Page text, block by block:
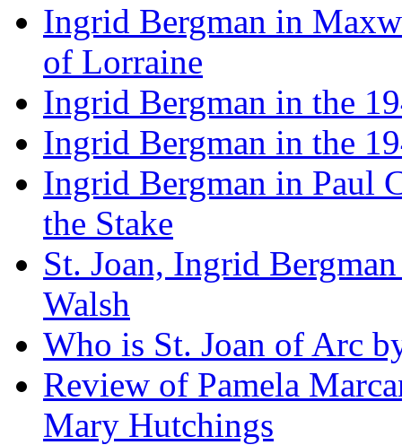
Ingrid Bergman in
of Lorraine
Ingrid Bergman in the
Ingrid Bergman in the
Ingrid Bergman in Paul
the Stake
St. Joan, Ingrid
Walsh
Who is St. Joan of Arc
Review of Pamela
Mary Hutchings